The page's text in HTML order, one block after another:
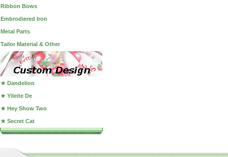
Ribbon Bows
Embrodiered Iron
Metal Parts
Tailor Material & Other
★ Dandelion
★ Yileite De
★ Hey Show Two
★ Secret Cat